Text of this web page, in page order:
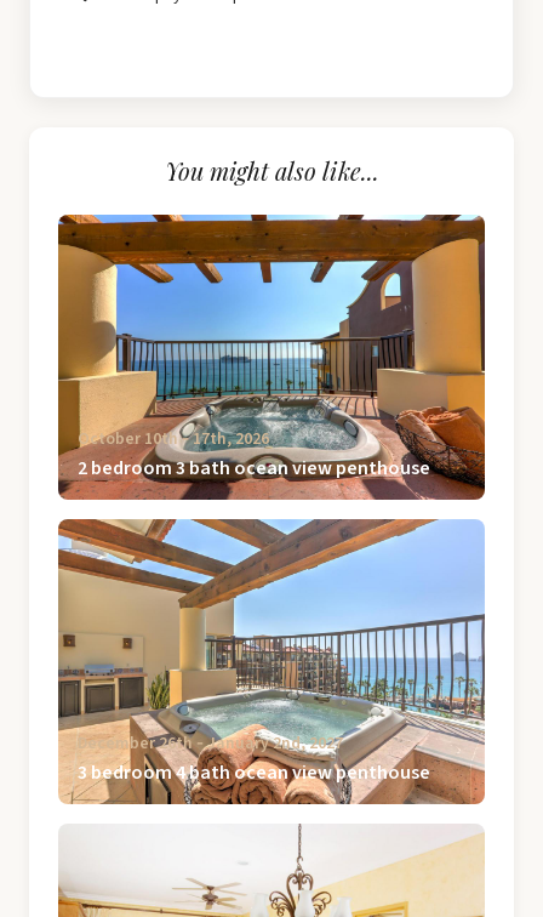
You might also like...
October 10th ‐ 17th, 2026
2 bedroom 3 bath ocean view penthouse
December 26th ‐ January 2nd, 2027
3 bedroom 4 bath ocean view penthouse